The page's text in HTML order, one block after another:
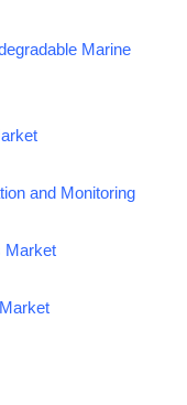
Marine
and Monitoring
Market